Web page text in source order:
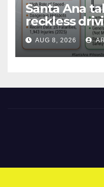
Santa Ana
reckless
cameras
safety
AUG 8, 2026